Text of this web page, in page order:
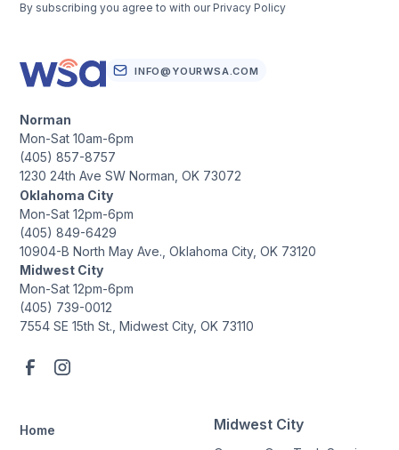
By subscribing you agree to with our Privacy Policy
Home Midwest City
INFO@YOURWSA.COM
Norman
Mon-Sat 10am-6pm
(405) 857-8757
1230 24th Ave SW Norman, OK 73072
Oklahoma City
Mon-Sat 12pm-6pm
(405) 849-6429
10904-B North May Ave., Oklahoma City, OK 73120
Midwest City
Mon-Sat 12pm-6pm
(405) 739-0012
7554 SE 15th St., Midwest City, OK 73110